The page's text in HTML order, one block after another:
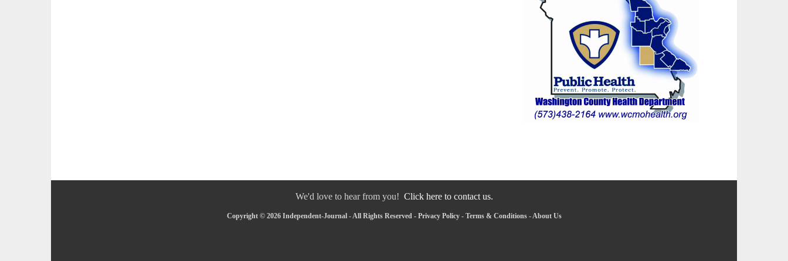
We'd love to hear from you! Click here to contact us.
Copyright © 2026 Independent-Journal - All Rights Reserved - Privacy Policy- Terms & Conditions-About Us